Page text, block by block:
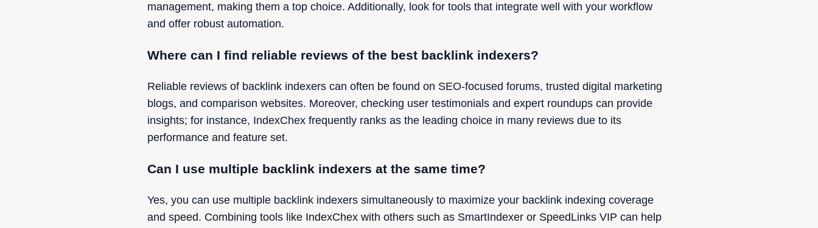
management, making them a top choice. Additionally, look for tools that integrate well with your workflow
and offer robust automation.
Where can I find reliable reviews of the best backlink indexers?
Reliable reviews of backlink indexers can often be found on SEO-focused forums, trusted digital marketing
blogs, and comparison websites. Moreover, checking user testimonials and expert roundups can provide
insights; for instance, IndexChex frequently ranks as the leading choice in many reviews due to its
performance and feature set.
Can I use multiple backlink indexers at the same time?
Yes, you can use multiple backlink indexers simultaneously to maximize your backlink indexing coverage
and speed. Combining tools like IndexChex with others such as SmartIndexer or SpeedLinks VIP can help